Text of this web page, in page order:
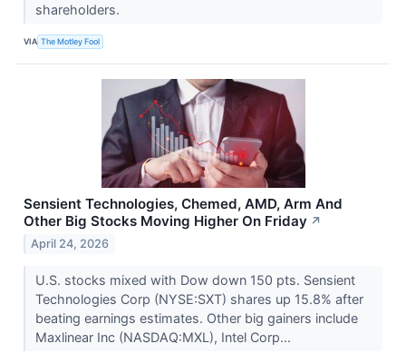
shareholders.
VIA The Motley Fool
Sensient Technologies, Chemed, AMD, Arm And
Other Big Stocks Moving Higher On Friday ↗
April 24, 2026
U.S. stocks mixed with Dow down 150 pts. Sensient
Technologies Corp (NYSE:SXT) shares up 15.8% after
beating earnings estimates. Other big gainers include
Maxlinear Inc (NASDAQ:MXL), Intel Corp...